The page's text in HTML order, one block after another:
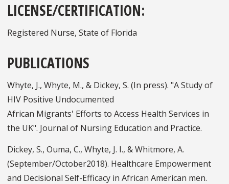
LICENSE/CERTIFICATION:
Registered Nurse, State of Florida
PUBLICATIONS
Whyte, J., Whyte, M., & Dickey, S. (In press). "A Study of
HIV Positive Undocumented
African Migrants' Efforts to Access Health Services in
the UK". Journal of Nursing Education and Practice.
Dickey, S., Ouma, C., Whyte, J. I., & Whitmore, A.
(September/October2018). Healthcare Empowerment
and Decisional Self-Efficacy in African American men.